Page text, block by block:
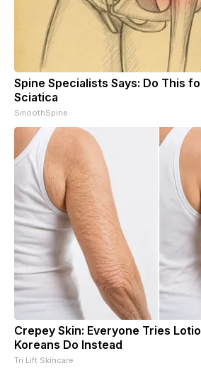
Spine Specialists Says: Do This
Sciatica
SmoothSpine
Crepey Skin: Everyone Tries
Koreans Do Instead
Tri Lift Skincare